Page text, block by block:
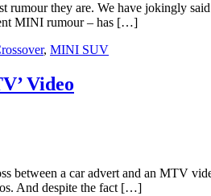
they are. We have jokingly
MINI rumour – has […]
, MINI SUV
Video
between a car advert and an MTV
And despite the fact […]